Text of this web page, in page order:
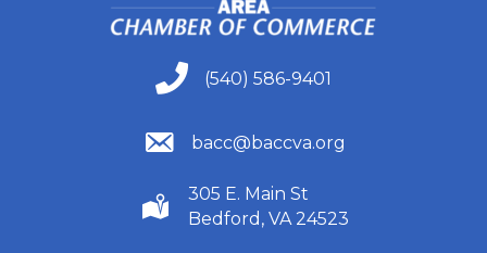
(540) 586-9401
(540) 586-9401
(540) 586-9401
bacc@baccva.org
(540) 586-9401
305 E. Main St
Bedford, VA 24523